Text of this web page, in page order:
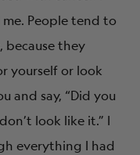
People tend to
because they
yourself or look
and say, “Did you
look like it.” I
everything I had